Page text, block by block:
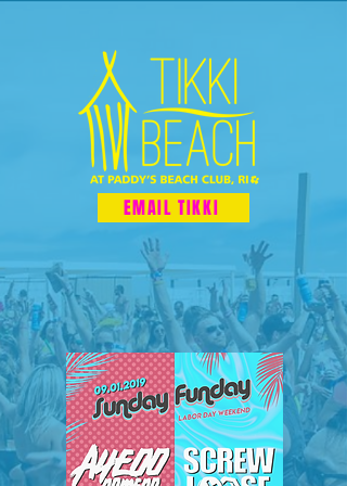
EMAIL TIKKI